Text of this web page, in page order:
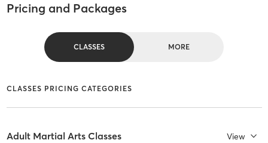
Pricing and Packages
CLASSES MORE
CLASSES PRICING CATEGORIES
Adult Martial Arts Classes View